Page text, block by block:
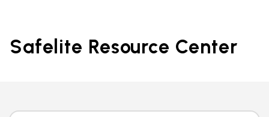
Safelite Resource Center